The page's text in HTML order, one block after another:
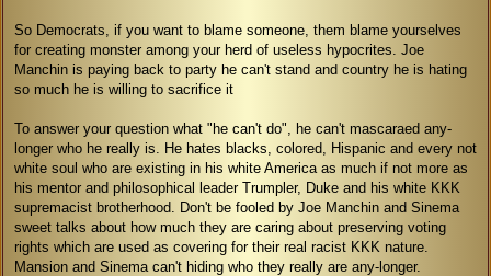
So Democrats, if you want to blame someone, them blame yourselves
for creating monster among your herd of useless hypocrites. Joe
Manchin is paying back to party he can't stand and country he is hating
so much he is willing to sacrifice it
To answer your question what "he can't do", he can't mascaraed any-
longer who he really is. He hates blacks, colored, Hispanic and every not
white soul who are existing in his white America as much if not more as
his mentor and philosophical leader Trumpler, Duke and his white KKK
supremacist brotherhood. Don't be fooled by Joe Manchin and Sinema
sweet talks about how much they are caring about preserving voting
rights which are used as covering for their real racist KKK nature.
Mansion and Sinema can't hiding who they really are any-longer.